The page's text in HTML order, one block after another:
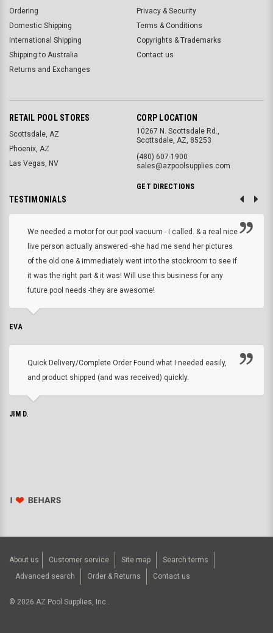
Ordering
Domestic Shipping
International Shipping
Shipping to Australia
Returns and Exchanges
Privacy & Security
Terms & Conditions
Copyrights & Trademarks
Contact us
RETAIL POOL STORES
Scottsdale, AZ
Phoenix, AZ
Las Vegas, NV
CORP LOCATION
10267 N. Scottsdale Rd.,
Scottsdale, AZ, 85253
(480) 607-1900
sales@azpoolsupplies.com
GET DIRECTIONS
TESTIMONIALS
We needed a motor for our pool vacuum - I called. & a real nice
live person actually answered -she had me send her pictures
of the old one & immediately went into the stockroom to see if
it was the right part & it was! Will use this business for any
future pool needs -they are awesome!
EVA
Quick Delivery/Complete Order Found what I needed easily,
and product shipped (and was received) quickly.
JIM D.
About us Customer service Site map
Search terms
Advanced search
Order & Returns Contact us
© 2026 AZ Pool Supplies, Inc..